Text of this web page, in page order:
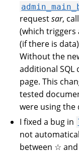
requestsar,
(which triggers
(if there is
Without the
additional SQL
page. This
tested
were using
I fixed a bug in
not
between ☆